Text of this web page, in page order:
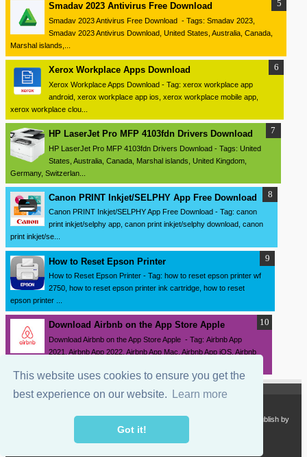
This website uses cookies to ensure you get the
best experience on our website.
Learn more
Got it!
Smadav 2023 Antivirus Free Download
Smadav 2023 Antivirus Free Download - Tags: Smadav 2023,
Smadav 2023 Antivirus Download, United States, Australia, Canada,
Marshal islands,...
Xerox Workplace Apps Download
Xerox Workplace Apps Download - Tag: xerox workplace app
android, xerox workplace app ios, xerox workplace mobile app,
xerox workplace clou...
HP LaserJet Pro MFP 4103fdn Drivers Download
HP LaserJet Pro MFP 4103fdn Drivers Download - Tags: United
States, Australia, Canada, Marshal islands, United Kingdom,
Germany, Switzerlan...
Canon PRINT Inkjet/SELPHY App Free Download
Canon PRINT Inkjet/SELPHY App Free Download - Tag: canon
print inkjet/selphy app, canon print inkjet/selphy download, canon
print inkjet/se...
How to Reset Epson Printer
How to Reset Epson Printer - Tag: how to reset epson printer wf
2750, how to reset epson printer ink cartridge, how to reset
epson printer ...
Download ‎Airbnb on the App Store Apple
Download ‎Airbnb on the App Store Apple - Tag: Airbnb App
2021, Airbnb App 2022, Airbnb App Mac, Airbnb App iOS, Airbnb
SourceDrivers.com - Software and Drivers Download
. Publish by
sourcedrivers.com
Powered by Blogger.com